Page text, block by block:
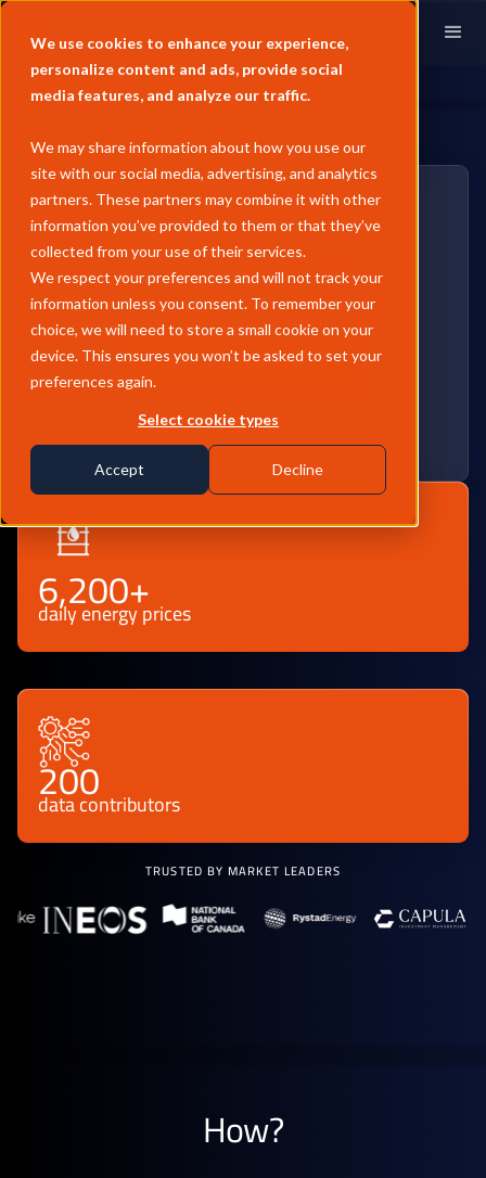
We use cookies to enhance your experience,
personalize content and ads, provide social
media features, and analyze our traffic.
We may share information about how you use our
site with our social media, advertising, and analytics
partners. These partners may combine it with other
information you’ve provided to them or that they’ve
collected from your use of their services.
We respect your preferences and will not track your
information unless you consent. To remember your
choice, we will need to store a small cookie on your
device. This ensures you won’t be asked to set your
preferences again.
Select cookie types
Accept Decline
Transparent, compliant
methodology
Predictable commodity prices derived
through a unique coded methodology.
MAKE AN ENQUIRY
Trusted by 6k+ users
6,200+
daily energy prices
200
data contributors
TRUSTED BY MARKET LEADERS
How?